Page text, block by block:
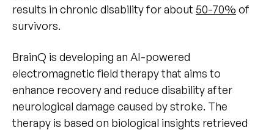
results in chronic disability for about 50-70% of
survivors.
BrainQ is developing an AI-powered
electromagnetic field therapy that aims to
enhance recovery and reduce disability after
neurological damage caused by stroke. The
therapy is based on biological insights retrieved